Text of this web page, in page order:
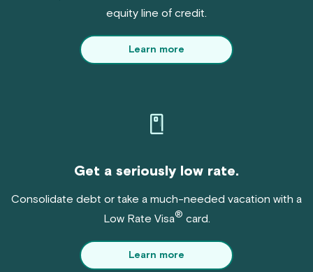
equity line of credit.
Learn more
Get a seriously low rate.
Consolidate debt or take a much-needed vacation with a
Low Rate Visa® card.
Learn more